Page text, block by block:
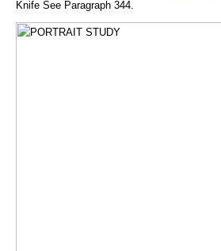
Knife See Paragraph 344.